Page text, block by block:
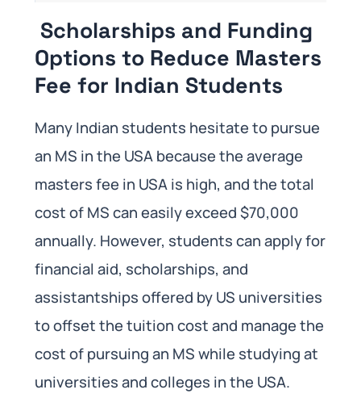
Scholarships and Funding
Options to Reduce Masters
Fee for Indian Students
Many Indian students hesitate to pursue
an MS in the USA because the average
masters fee in USA is high, and the total
cost of MS can easily exceed $70,000
annually. However, students can apply for
financial aid, scholarships, and
assistantships offered by US universities
to offset the tuition cost and manage the
cost of pursuing an MS while studying at
universities and colleges in the USA.